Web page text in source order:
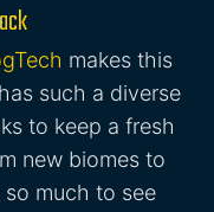
makes this
such a diverse
to keep a fresh
new biomes to
so much to see